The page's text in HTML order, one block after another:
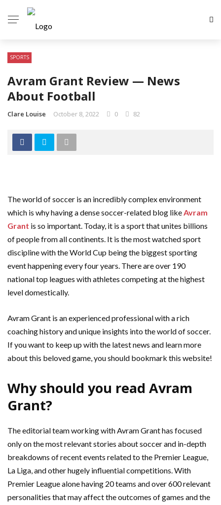
SPORTS
Avram Grant Review — News
About Football
Clare Louise October 8, 2022 0 82
The world of soccer is an incredibly complex environment
which is why having a dense soccer-related blog likeAvram
Grant is so important. Today, it is a sport that unites billions
of people from all continents. It is the most watched sport
discipline with the World Cup being the biggest sporting
event happening every four years. There are over 190
national top leagues with athletes competing at the highest
level domestically.
Avram Grant is an experienced professional with a rich
coaching history and unique insights into the world of soccer.
If you want to keep up with the latest news and learn more
about this beloved game, you should bookmark this website!
Why should you read Avram
Grant?
The editorial team working with Avram Grant has focused
only on the most relevant stories about soccer and in-depth
breakdowns of recent events related to the Premier League,
La Liga, and other hugely influential competitions. With
Premier League alone having 20 teams and over 600 relevant
personalities that may affect the outcomes of games and the